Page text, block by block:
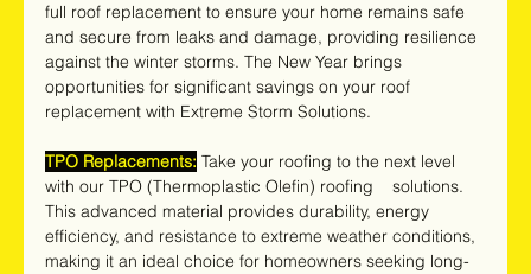
full roof replacement to ensure your home remains safe
and secure from leaks and damage, providing resilience
against the winter storms. The New Year brings
opportunities for significant savings on your roof
replacement with Extreme Storm Solutions.
TPO Replacements: Take your roofing to the next level
with our TPO (Thermoplastic Olefin) roofing    solutions.
This advanced material provides durability, energy
efficiency, and resistance to extreme weather conditions,
making it an ideal choice for homeowners seeking long-